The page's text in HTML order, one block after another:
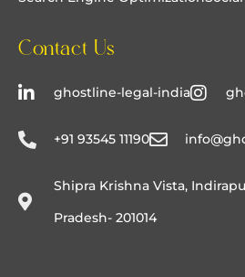
Contact Us
ghostline-legal-india
+91 93545 11190
Shipra Krishna Vista,
Pradesh- 201014